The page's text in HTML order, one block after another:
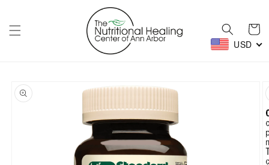
Cart
USD
product
information